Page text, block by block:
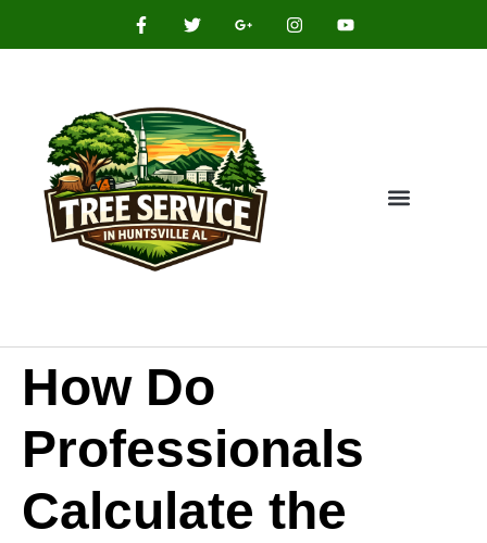
How Do
Professionals
Calculate the